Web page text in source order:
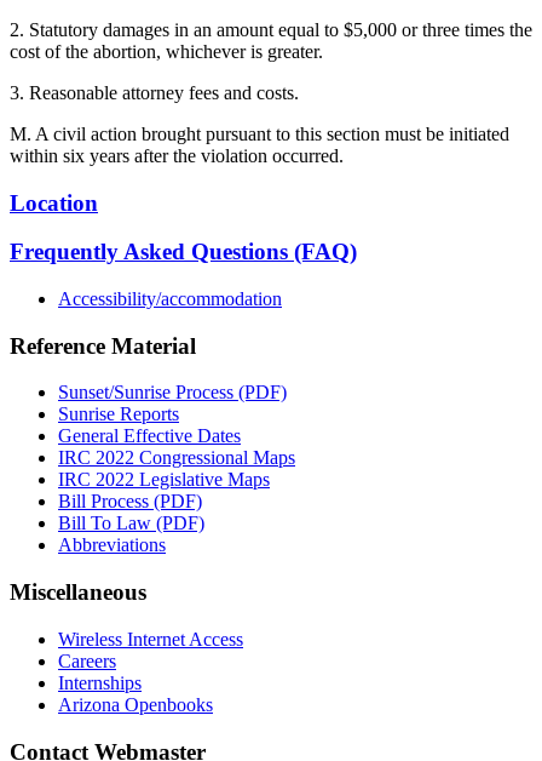
2. Statutory damages in an amount equal to $5,000 or three times the
cost of the abortion, whichever is greater.
3. Reasonable attorney fees and costs.
M. A civil action brought pursuant to this section must be initiated
within six years after the violation occurred.
Location
Frequently Asked Questions (FAQ)
Accessibility/accommodation
Reference Material
Sunset/Sunrise Process (PDF)
Sunrise Reports
General Effective Dates
IRC 2022 Congressional Maps
IRC 2022 Legislative Maps
Bill Process (PDF)
Bill To Law (PDF)
Abbreviations
Miscellaneous
Wireless Internet Access
Careers
Internships
Arizona Openbooks
Contact Webmaster